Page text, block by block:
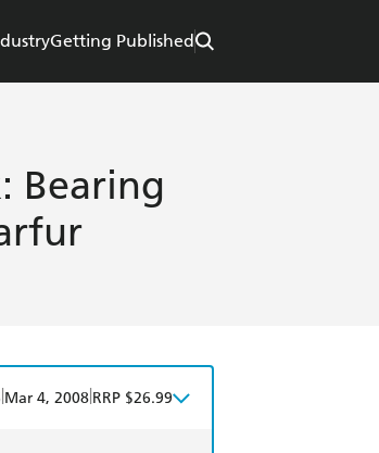
Getting Published
Bearing
Mar 4, 2008 RRP $26.99